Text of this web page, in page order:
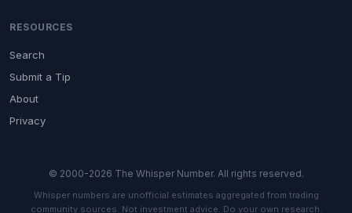
RESOURCES
Search
Submit a Tip
About
Privacy
© 2000-2026 The Whisper Number. All rights reserved.
Whisper numbers are unofficial estimates aggregated from trading
community sources. Not investment advice. Do your own research.